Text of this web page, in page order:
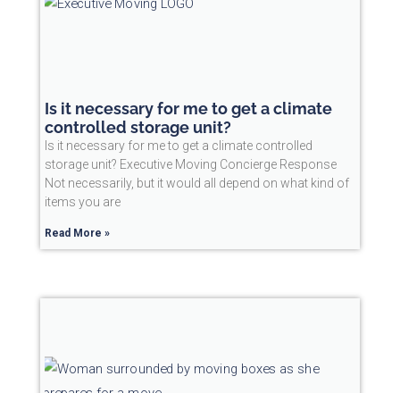
Is it necessary for me to get a climate
controlled storage unit?
Is it necessary for me to get a climate controlled
storage unit? Executive Moving Concierge Response
Not necessarily, but it would all depend on what kind of
items you are
Read More »